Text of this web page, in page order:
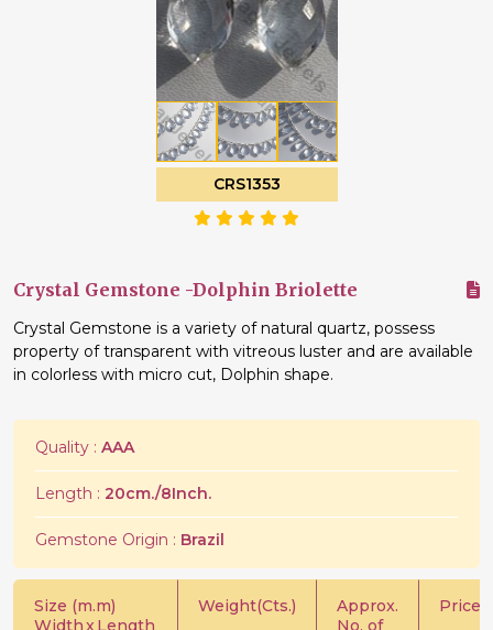
CRS1353
Crystal Gemstone -Dolphin Briolette
Crystal Gemstone is a variety of natural quartz, possess
property of transparent with vitreous luster and are available
in colorless with micro cut, Dolphin shape.
Quality : AAA
Length : 20cm./8Inch.
Gemstone Origin : Brazil
Size (m.m)
Widthx Length
Weight(Cts.)
Approx.
No. of
Price/